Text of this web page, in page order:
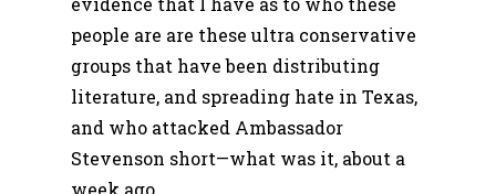
people are are these ultra conservative
groups that have been distributing
literature, and spreading hate in Texas,
and who attacked Ambassador
Stevenson short—what was it, about a
week ago.